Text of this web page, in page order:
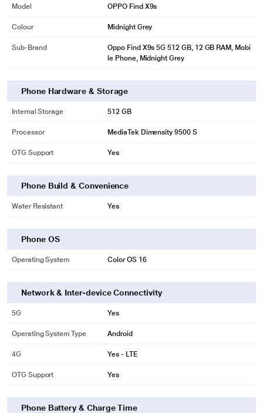
Model OPPO Find X9s
Colour Midnight Grey
Sub-Brand
Oppo Find X9s 5G 512 GB, 12 GB RAM, Mobi
le Phone, Midnight Grey
Phone Hardware & Storage
Internal Storage 512 GB
Processor MediaTek Dimensity 9500 S
OTG Support Yes
Phone Build & Convenience
Water Resistant Yes
Phone OS
Operating System Color OS 16
Network & Inter-device Connectivity
5G Yes
Operating System Type Android
4G Yes - LTE
OTG Support Yes
Phone Battery & Charge Time